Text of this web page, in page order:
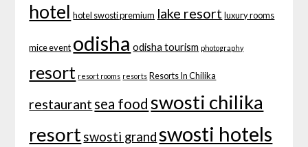
hotel hotel swosti premium lake resort luxury rooms
mice event odisha odisha tourism photography
resort resort rooms resorts Resorts In Chilika
restaurantsea food swosti chilika
resortswosti grand swosti hotels